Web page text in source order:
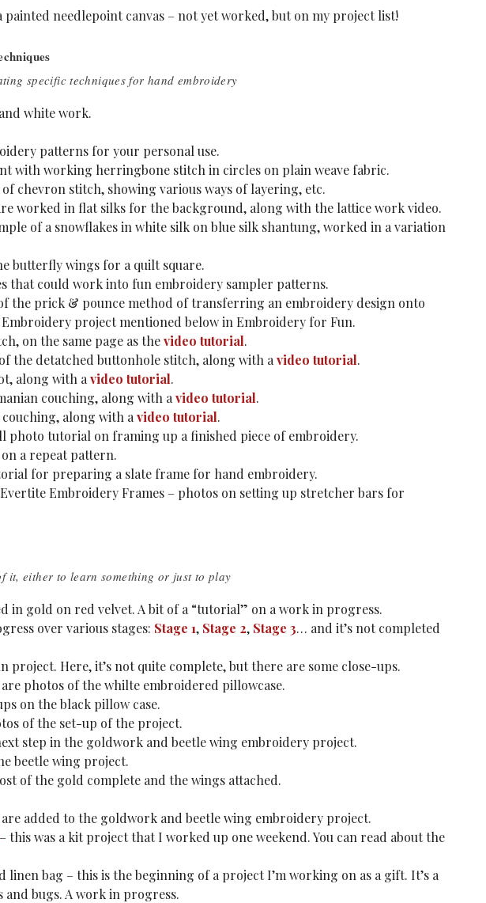
painted needlepoint canvas – not yet worked, but on my project list!
specific techniques for hand embroidery
white work.
patterns for your personal use.
with working herringbone stitch in circles on plain weave fabric.
chevron stitch, showing various ways of layering, etc.
worked in flat silks for the background, along with the lattice work video.
of a snowflakes in white silk on blue silk shantung, worked in a variation
butterfly wings for a quilt square.
that could work into fun embroidery sampler patterns.
the prick & pounce method of transferring an embroidery design onto
project mentioned below in Embroidery for Fun.
on the same page as thevideo tutorial.
the detatched buttonhole stitch, along with a video tutorial.
along with a video tutorial.
couching, along with a video tutorial.
along with a video tutorial.
photo tutorial on framing up a finished piece of embroidery.
a repeat pattern.
for preparing a slate frame for hand embroidery.
Embroidery Frames – photos on setting up stretcher bars for
it, either to learn something or just to play
in gold on red velvet. A bit of a “tutorial” on a work in progress.
over various stages: Stage 1, Stage 2, Stage 3… and it’s not completed
project. Here, it’s not quite complete, but there are some close-ups.
photos of the whilte embroidered pillowcase.
on the black pillow case.
of the set-up of the project.
step in the goldwork and beetle wing embroidery project.
beetle wing project.
of the gold complete and the wings attached.
added to the goldwork and beetle wing embroidery project.
– this was a kit project that I worked up one weekend. You can read about the
linen bag – this is the beginning of a project I’m working on as a gift. It’s a
bugs. A work in progress.